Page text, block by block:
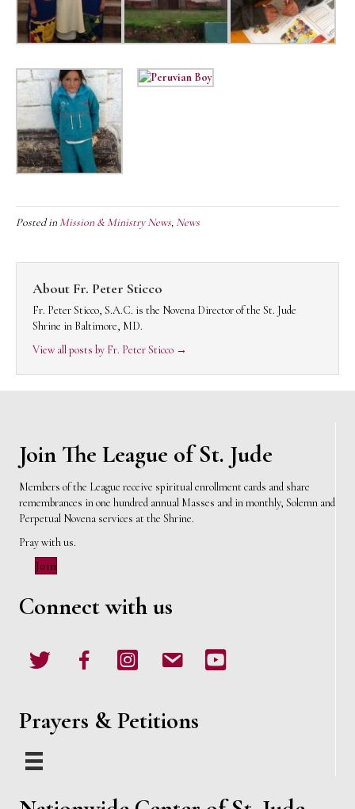
Posted in Mission & Ministry News, News
About Fr. Peter Sticco
Fr. Peter Sticco, S.A.C. is the Novena Director of the St. Jude
Shrine in Baltimore, MD.
View all posts by Fr. Peter Sticco →
Join The League of St. Jude
Members of the League receive spiritual enrollment cards and share
remembrances in one hundred annual Masses and in monthly, Solemn and
Perpetual Novena services at the Shrine.
Pray with us.
Join
Connect with us
Youtube
Prayers & Petitions